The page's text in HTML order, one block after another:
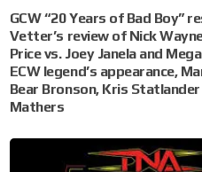
GCW “20 Years of Bad Boy”
Vetter’s review of Nick
Price vs. Joey Janela and
ECW legend’s appearance,
Bear Bronson, Kris
Mathers